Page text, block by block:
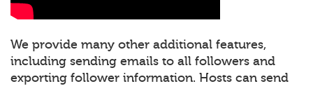
We provide many other additional features,
including sending emails to all followers and
exporting follower information. Hosts can send